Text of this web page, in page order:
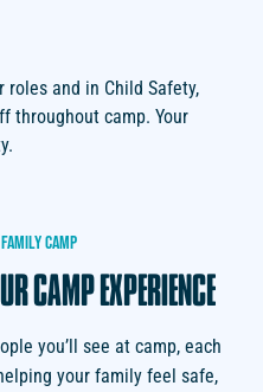
and in Child Safety,
throughout camp. Your
FAMILYCAMP
CAMP EXPERIENCE
you’ll see at camp, each
your family feel safe,